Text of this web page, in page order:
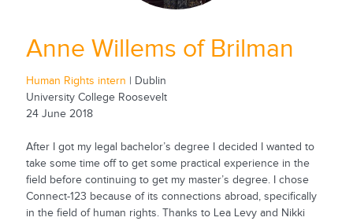
Anne Willems of Brilman
Human Rights intern | Dublin
University College Roosevelt
24 June 2018
After I got my legal bachelor’s degree I decided I wanted to
take some time off to get some practical experience in the
field before continuing to get my master’s degree. I chose
Connect-123 because of its connections abroad, specifically
in the field of human rights. Thanks to Lea Levy and Nikki